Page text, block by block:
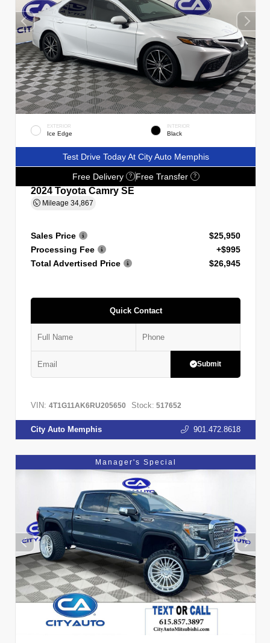
EXTERIOR
Ice Edge
INTERIOR
Black
Test Drive Today At City Auto Memphis
Free Delivery ? Free Transfer ?
2024 Toyota Camry SE
Mileage 34,867
Sales Price
$25,950
Processing Fee
+$995
Total Advertised Price
$26,945
Quick Contact
Submit
VIN: 4T1G11AK6RU205650 Stock: 517652
City Auto Memphis 901.472.8618
Manager's Special